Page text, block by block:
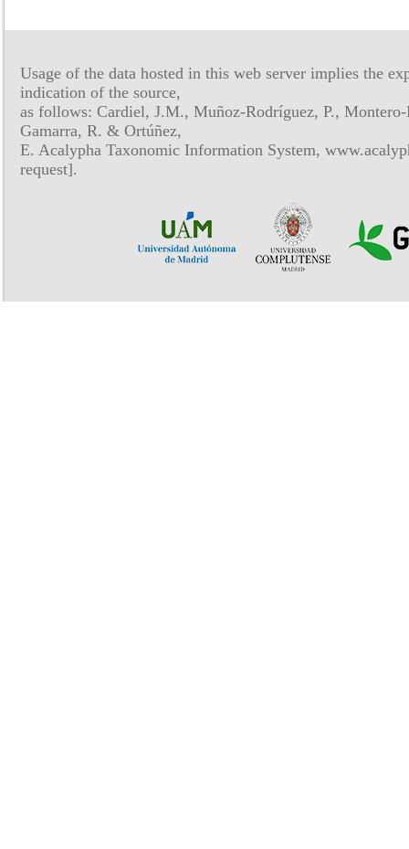
Usage of the data hosted in this web server implies the
indication of the source,
as follows: Cardiel, J.M., Muñoz-Rodríguez, P.,
Gamarra, R. & Ortúñez,
E. Acalypha Taxonomic Information System,
request].